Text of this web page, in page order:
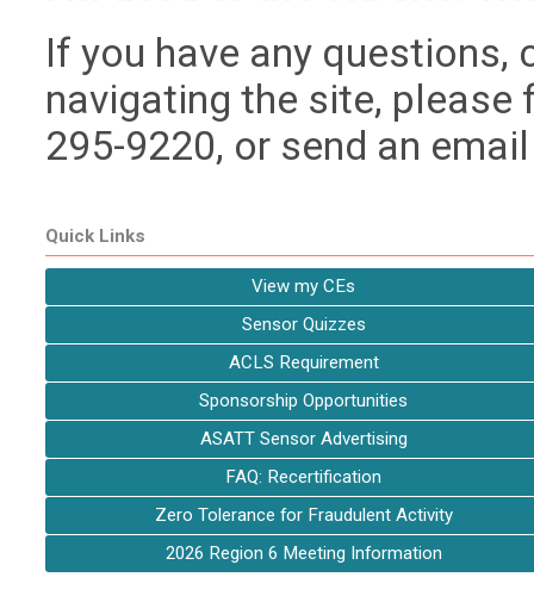
If you have any
navigating the site,
295-9220, or send an
Quick Links
View my CEs
Sensor Quizzes
ACLS Requirement
Sponsorship Opportunities
ASATT Sensor Advertising
FAQ: Recertification
Zero Tolerance for Fraudulent Activity
2026 Region 6 Meeting Information